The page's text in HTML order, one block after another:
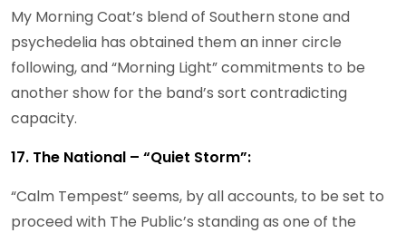
My Morning Coat’s blend of Southern stone and
psychedelia has obtained them an inner circle
following, and “Morning Light” commitments to be
another show for the band’s sort contradicting
capacity.
17. The National – “Quiet Storm”:
“Calm Tempest” seems, by all accounts, to be set to
proceed with The Public’s standing as one of the